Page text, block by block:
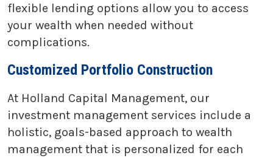
flexible lending options allow you to access
your wealth when needed without
complications.
Customized Portfolio Construction
At Holland Capital Management, our
investment management services include a
holistic, goals-based approach to wealth
management that is personalized for each